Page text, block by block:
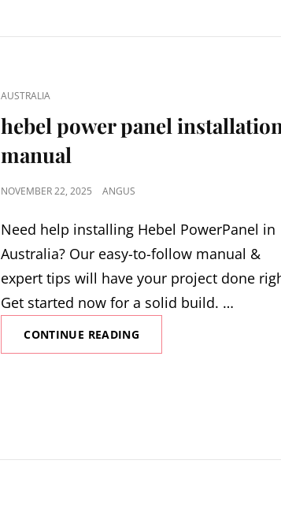
CAT
LINKS
AUSTRALIA
hebel power panel
manual
POSTED
NOVEMBER 22, 2025 ANGUS
Need help installing Hebel PowerPanel in
Australia? Our easy-to-follow manual &
expert tips will have your project done
Get started now for a solid build. …
CONTINUE READING
POWER